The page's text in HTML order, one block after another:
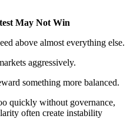
May Not Win
above almost everything else.
aggressively.
something more balanced.
quickly without governance,
often create instability